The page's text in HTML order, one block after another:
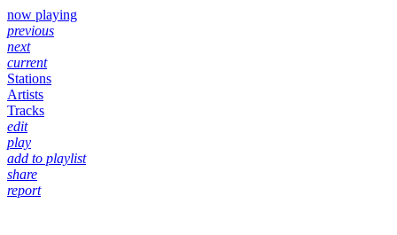
now playing
previous
next
current
Stations
Artists
Tracks
edit
play
add to playlist
share
report